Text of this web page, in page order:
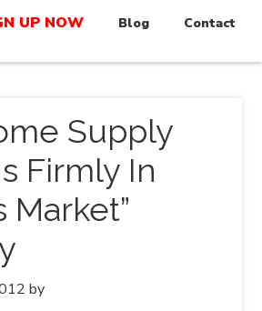
UP NOW Blog Contact
Supply
Firmly In
Market”
by